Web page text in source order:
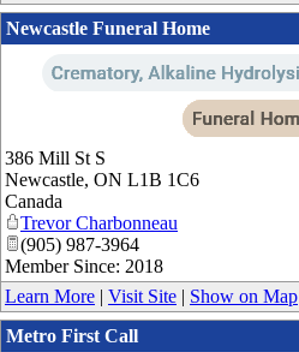
Newcastle Funeral Home
386 Mill St S
Newcastle, ON L1B 1C6
Canada
Trevor Charbonneau
(905) 987-3964
Member Since: 2018
Learn More | Visit Site | Show on Map
Metro First Call